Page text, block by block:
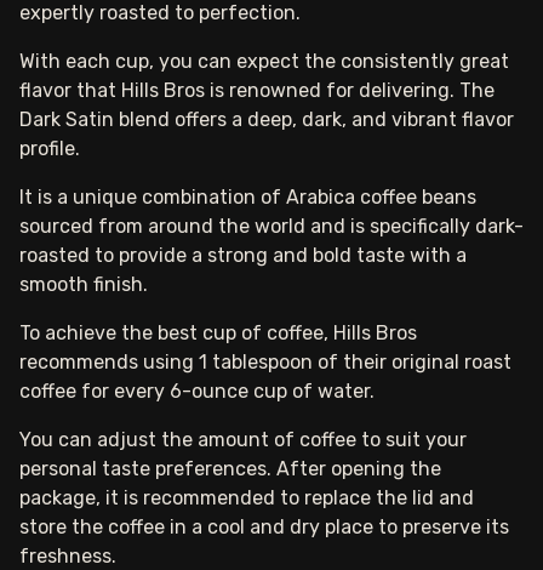
expertly roasted to perfection.
With each cup, you can expect the consistently great
flavor that Hills Bros is renowned for delivering. The
Dark Satin blend offers a deep, dark, and vibrant flavor
profile.
It is a unique combination of Arabica coffee beans
sourced from around the world and is specifically dark-
roasted to provide a strong and bold taste with a
smooth finish.
To achieve the best cup of coffee, Hills Bros
recommends using 1 tablespoon of their original roast
coffee for every 6-ounce cup of water.
You can adjust the amount of coffee to suit your
personal taste preferences. After opening the
package, it is recommended to replace the lid and
store the coffee in a cool and dry place to preserve its
freshness.